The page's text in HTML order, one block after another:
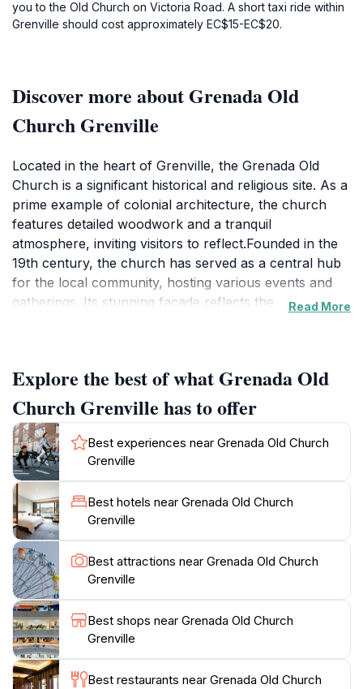
you to the Old Church on Victoria Road. A short taxi ride within
Grenville should cost approximately EC$15-EC$20.
Discover more about Grenada Old
Church Grenville
Located in the heart of Grenville, the Grenada Old
Church is a significant historical and religious site. As a
prime example of colonial architecture, the church
features detailed woodwork and a tranquil
atmosphere, inviting visitors to reflect.Founded in the
19th century, the church has served as a central hub
for the local community, hosting various events and
gatherings. Its stunning facade reflects the
decommissioned in 1915 due to mosquito infestation. It
was used as a primary school until 1972, when it was
again abandoned.Grenville itself provides a picturesque
backdrop with its friendly locals and scenic views. A
leisurely walk around the town reveals quaint shops
and local markets, offering a taste of authentic
Grenadian life. The Grenada Old Church is more than
just a religious site; it embodies the spirit of the
community, providing a unique opportunity to connect
Read More
Explore the best of what Grenada Old
Church Grenville has to offer
Best experiences near Grenada Old Church
Grenville
Best hotels near Grenada Old Church
Grenville
Best attractions near Grenada Old Church
Grenville
Best shops near Grenada Old Church
Grenville
Best restaurants near Grenada Old Church